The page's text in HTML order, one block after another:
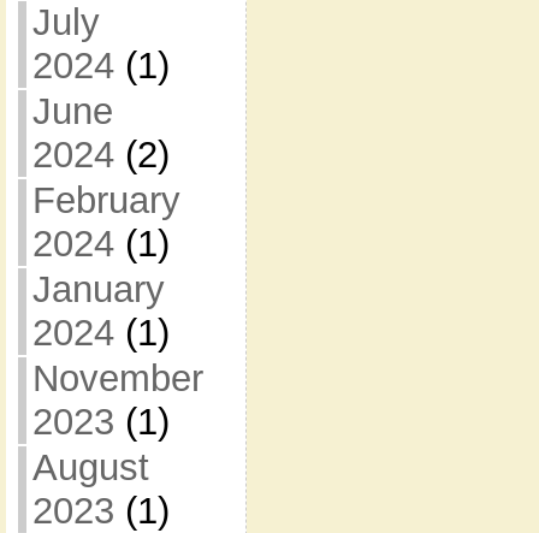
July
2024(1)
June
2024(2)
February
2024(1)
January
2024(1)
November
2023 (1)
August
2023 (1)